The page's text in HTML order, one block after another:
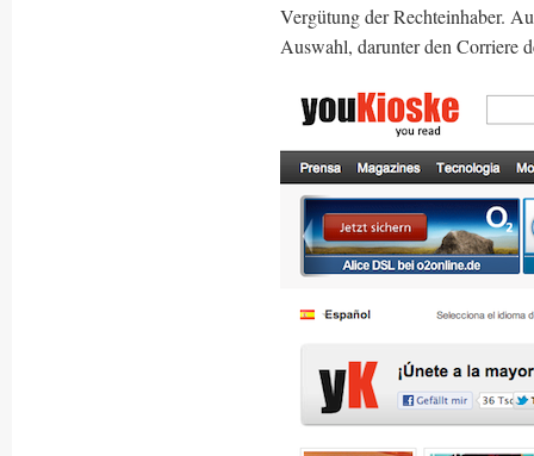
Vergütung der Rechteinhaber.
Auswahl, darunter den Corriere